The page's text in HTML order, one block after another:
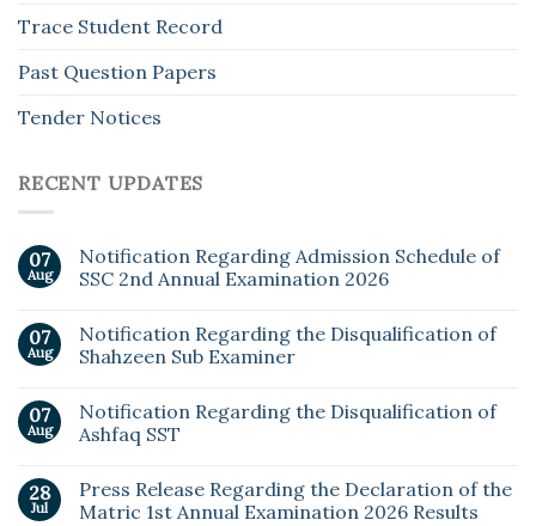
Trace Student Record
Past Question Papers
Tender Notices
RECENT UPDATES
07
Aug
Notification Regarding Admission Schedule of
SSC 2nd Annual Examination 2026
07
Aug
Notification Regarding the Disqualification of
Shahzeen Sub Examiner
07
Aug
Notification Regarding the Disqualification of
Ashfaq SST
28
Jul
Press Release Regarding the Declaration of the
Matric 1st Annual Examination 2026 Results